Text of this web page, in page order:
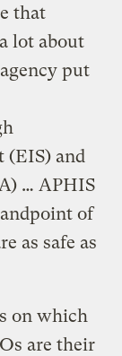
that
lot about
put
(EIS) and
… APHIS
of
as safe as
on which
are their